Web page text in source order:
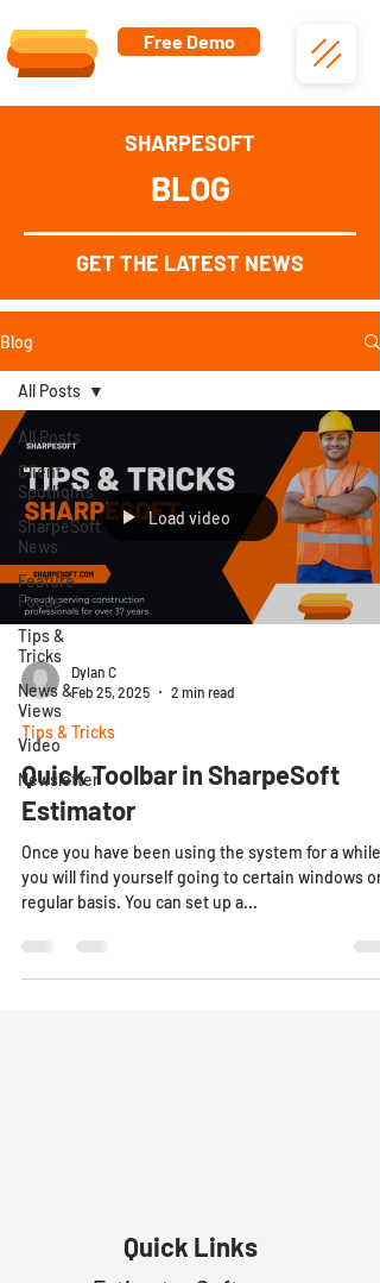
Free Demo
SHARPESOFT
BLOG
GET THE LATEST NEWS
Blog
All Posts
Client
Spotlights
SharpeSoft
News
Feature
Focus
Tips &
Tricks
News &
Views
Video
Newsletter
All Posts
Load video
Dylan C
Feb 25, 2025
2 min read
Tips & Tricks
Quick Toolbar in SharpeSoft
Estimator
Once you have been using the system for a while,
you will find yourself going to certain windows on
regular basis. You can set up a...
Quick Links